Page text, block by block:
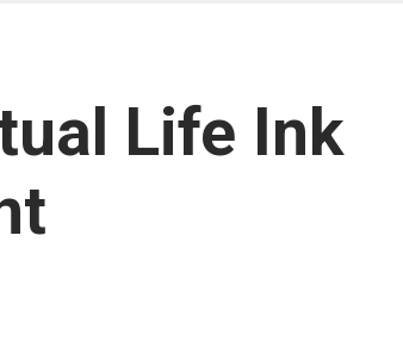
Life Ink